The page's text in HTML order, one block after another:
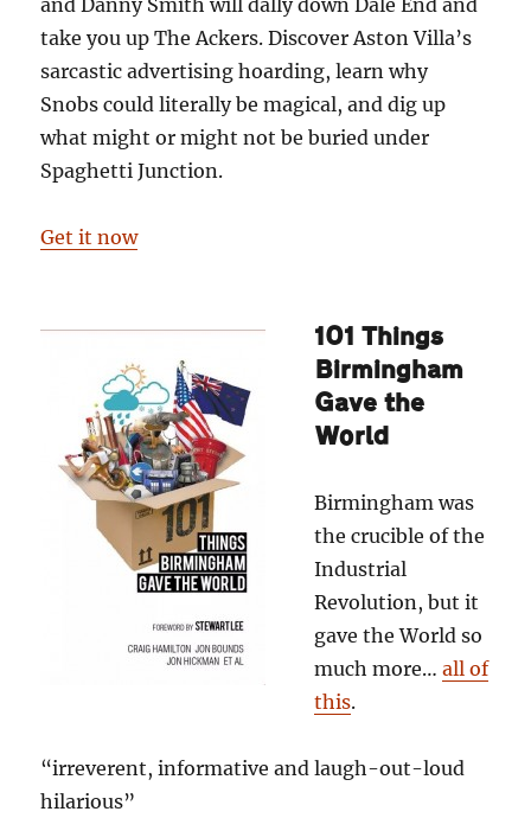
take you up The Ackers. Discover Aston Villa’s
sarcastic advertising hoarding, learn why
Snobs could literally be magical, and dig up
what might or might not be buried under
Spaghetti Junction.
Get it now
101 Things
Birmingham
Gave the
World
Birmingham was
the crucible of the
Industrial
Revolution, but it
gave the World so
much more… all of
this.
“irreverent, informative and laugh-out-loud
hilarious”